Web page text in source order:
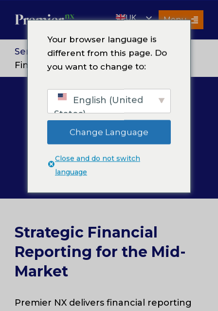
UK
Menu
Services
About Us
Resources
Contact Us
Services>Finance and Accounting
Financial Reporting & Analysis
Financial
Reporting &
Analysis
Strategic Financial
Reporting for the Mid-
Market
Premier NX delivers financial reporting
Your browser language is
different from this page. Do
you want to change to:
English (United
States)
Change Language
Close and do not switch
language